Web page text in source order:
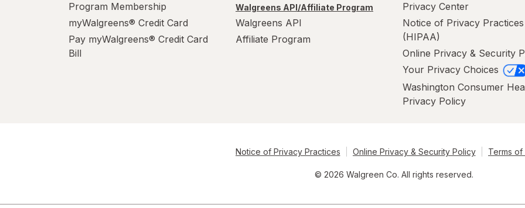
Program Membership
myWalgreens® Credit Card
Pay myWalgreens® Credit Card
Bill
Walgreens API/Affiliate Program
Walgreens API
Affiliate Program
Privacy Center
Notice of Privacy Practices
(HIPAA)
Online Privacy & Security
Your Privacy Choices
Washington Consumer
Privacy Policy
Notice of Privacy Practices Online Privacy & Security Policy Terms of
© 2026 Walgreen Co. All rights reserved.